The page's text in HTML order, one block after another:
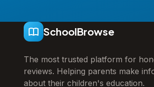
SchoolBrowse
The most trusted platform for
reviews. Helping parents make
about their children's education.